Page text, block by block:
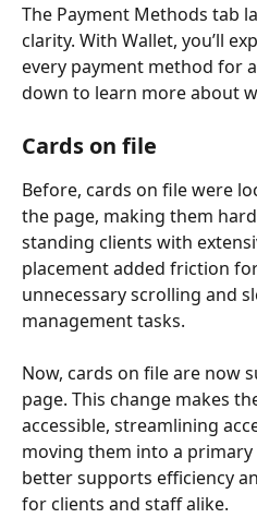
The Payment Methods tab
clarity. With Wallet, you’ll
every payment method for
down to learn more about
Cards on file
Before, cards on file were
the page, making them
standing clients with
placement added friction
unnecessary scrolling and
management tasks.
Now, cards on file are now
page. This change makes
accessible, streamlining
moving them into a
better supports efficiency
for clients and staff alike.